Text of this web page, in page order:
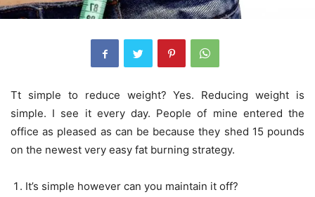
Tt simple to reduce weight? Yes. Reducing weight is
simple. I see it every day. People of mine entered the
office as pleased as can be because they shed 15 pounds
on the newest very easy fat burning strategy.
It’s simple however can you maintain it off?